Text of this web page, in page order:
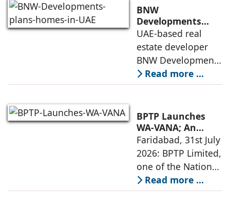
quality construction
and timely project
execution, has
announced the
BNW
Developments
plans 10,000
homes in UAE over
next four years,
India accounts for
14.38% of H1
business
UAE-based real
estate developer
BNW Developments
plans to develop
around 10,000
Dubai and Ras Al
Khaimah over the
next four years as it
expands
Read more ...
BPTP Launches
WA-VANA; An
Ikigai-Inspired
Sustainable
Residential
Enclave in Sector
80, Faridabad
Faridabad, 31st July
2026: BPTP Limited,
one of the National
Capital Region's
leading real estate
Read more ...